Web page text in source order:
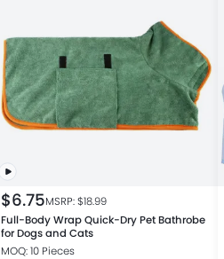
$6.75MSRP: $18.99
Full-Body Wrap Quick-Dry Pet Bathrobe
for Dogs and Cats
MOQ: 10 Pieces